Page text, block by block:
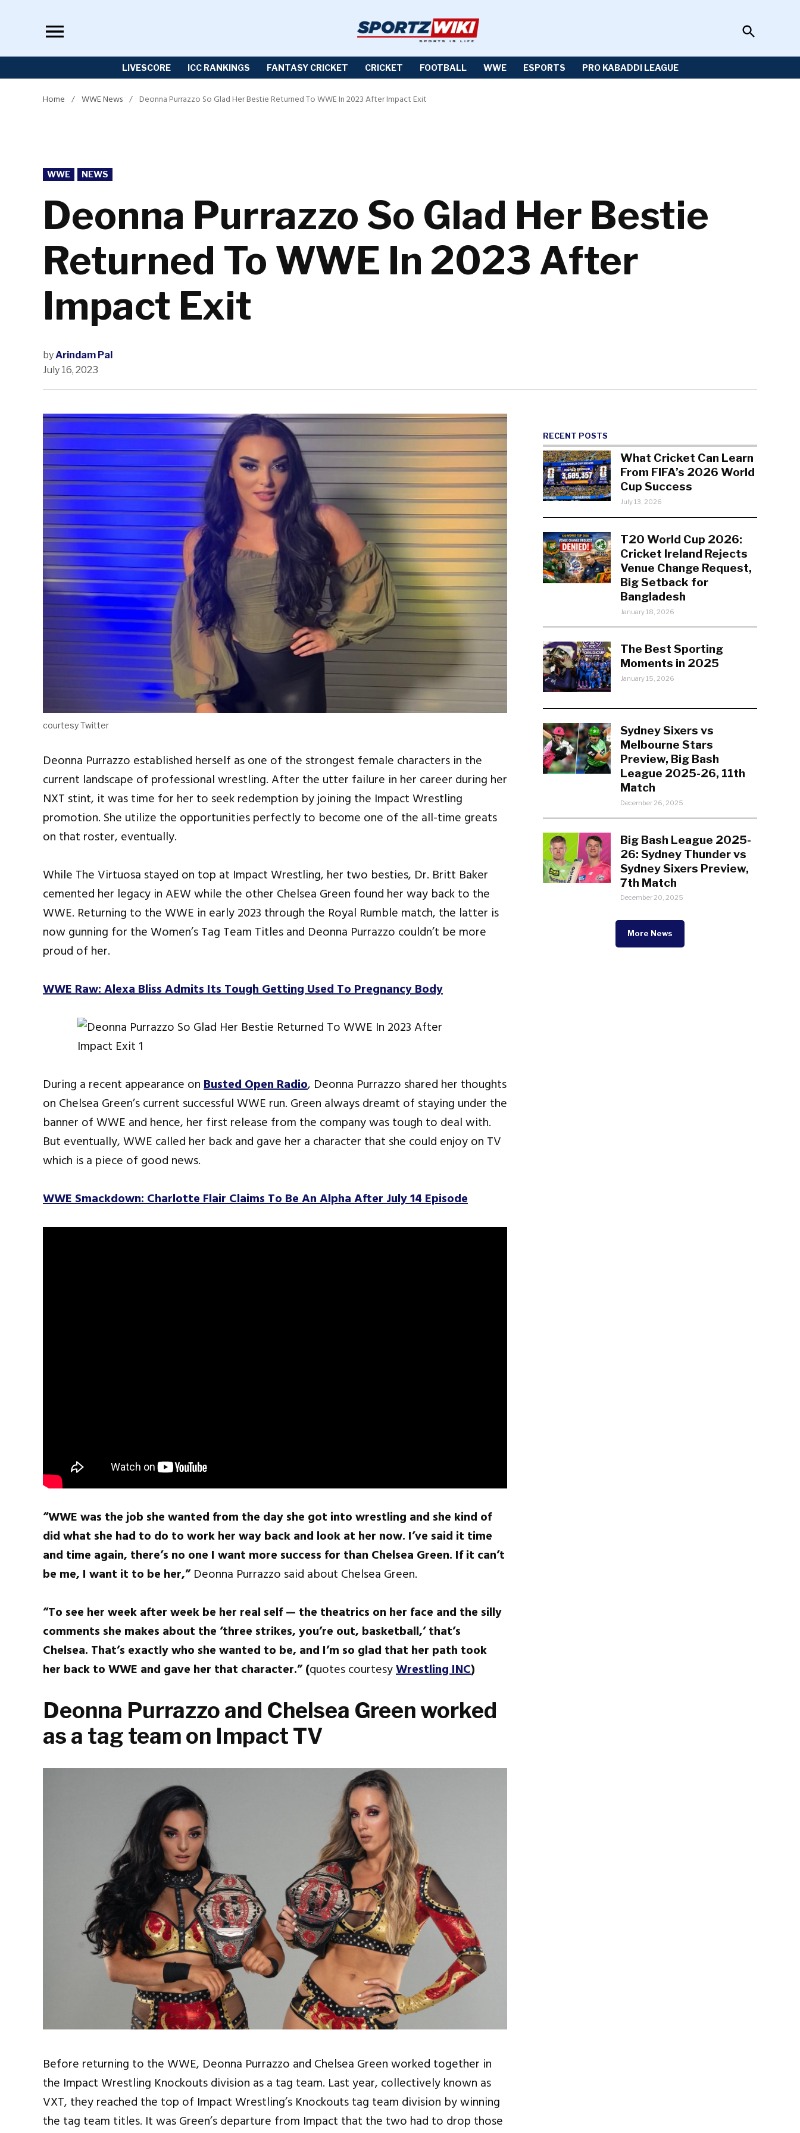
Open
Search
LIVESCORE ICC RANKINGS FANTASY CRICKET CRICKET FOOTBALL WWE ESPORTS PRO KABADDI LEAGUE
Home / WWE News / Deonna Purrazzo So Glad Her Bestie Returned To WWE In 2023 After Impact Exit
POSTED
IN
WWE NEWS
Deonna Purrazzo So Glad Her Bestie
Returned To WWE In 2023 After
Impact Exit
byArindam Pal
July 16, 2023
courtesy Twitter
Deonna Purrazzo established herself as one of the strongest female characters in the
current landscape of professional wrestling. After the utter failure in her career during her
NXT stint, it was time for her to seek redemption by joining the Impact Wrestling
promotion. She utilize the opportunities perfectly to become one of the all-time greats
on that roster, eventually.
While The Virtuosa stayed on top at Impact Wrestling, her two besties, Dr. Britt Baker
cemented her legacy in AEW while the other Chelsea Green found her way back to the
WWE. Returning to the WWE in early 2023 through the Royal Rumble match, the latter is
now gunning for the Women’s Tag Team Titles and Deonna Purrazzo couldn’t be more
proud of her.
WWE Raw: Alexa Bliss Admits Its Tough Getting Used To Pregnancy Body
During a recent appearance onBusted Open Radio, Deonna Purrazzo shared her thoughts
on Chelsea Green’s current successful WWE run. Green always dreamt of staying under the
banner of WWE and hence, her first release from the company was tough to deal with.
But eventually, WWE called her back and gave her a character that she could enjoy on TV
which is a piece of good news.
WWE Smackdown: Charlotte Flair Claims To Be An Alpha After July 14 Episode
“WWE was the job she wanted from the day she got into wrestling and she kind of
did what she had to do to work her way back and look at her now. I’ve said it time
and time again, there’s no one I want more success for than Chelsea Green. If it can’t
be me, I want it to be her,”Deonna Purrazzo said about Chelsea Green.
“To see her week after week be her real self — the theatrics on her face and the silly
comments she makes about the ‘three strikes, you’re out, basketball,’ that’s
Chelsea. That’s exactly who she wanted to be, and I’m so glad that her path took
her back to WWE and gave her that character.” (quotes courtesyWrestling INC)
Deonna Purrazzo and Chelsea Green worked
as a tag team on Impact TV
Before returning to the WWE, Deonna Purrazzo and Chelsea Green worked together in
the Impact Wrestling Knockouts division as a tag team. Last year, collectively known as
VXT, they reached the top of Impact Wrestling’s Knockouts tag team division by winning
the tag team titles. It was Green’s departure from Impact that the two had to drop those
RECENT POSTS
What Cricket Can Learn
From FIFA’s 2026 World
Cup Success
July 13, 2026
T20 World Cup 2026:
Cricket Ireland Rejects
Venue Change Request,
Big Setback for
Bangladesh
January 18, 2026
The Best Sporting
Moments in 2025
January 15, 2026
Sydney Sixers vs
Melbourne Stars
Preview, Big Bash
League 2025-26, 11th
Match
December 26, 2025
Big Bash League 2025-
26: Sydney Thunder vs
Sydney Sixers Preview,
7th Match
December 20, 2025
More News